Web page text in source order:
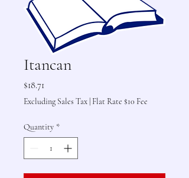
Itancan
$18.71Price
Excluding Sales Tax Flat Rate $10 Fee
Quantity *